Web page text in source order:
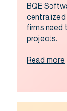
BQE
centralized
firms need
projects.
Read more